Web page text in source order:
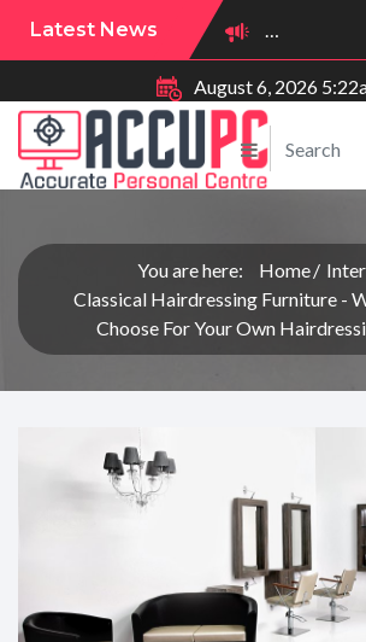
Latest News
August 6, 2026
You are here: Home
Classical Hairdressing Furniture -
Choose For Your Own